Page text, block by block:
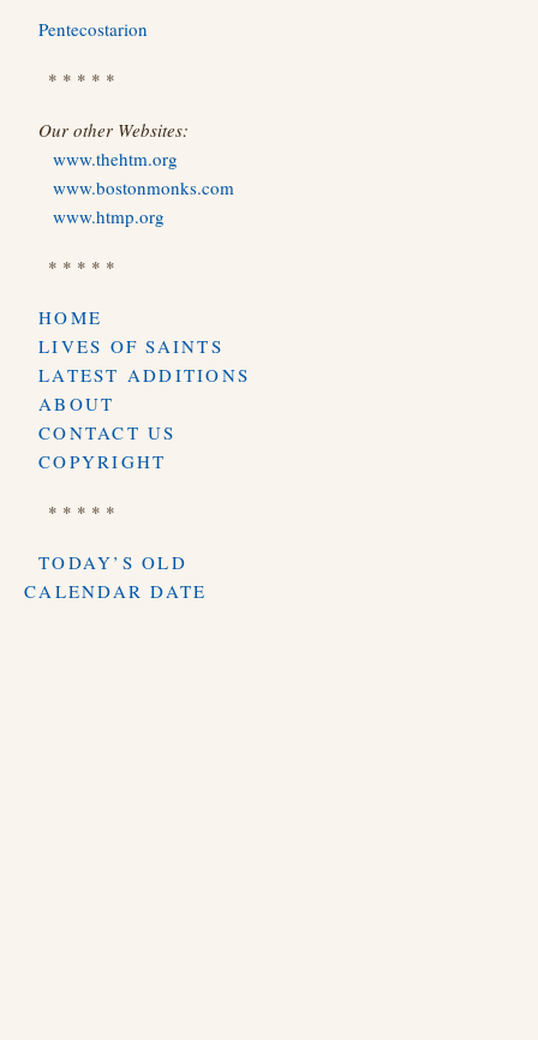
Pentecostarion
* * * * *
Our other Websites:
www.thehtm.org
www.bostonmonks.com
www.htmp.org
* * * * *
HOME
LIVES OF SAINTS
LATEST ADDITIONS
ABOUT
CONTACT US
COPYRIGHT
* * * * *
TODAY’S OLD
CALENDAR DATE